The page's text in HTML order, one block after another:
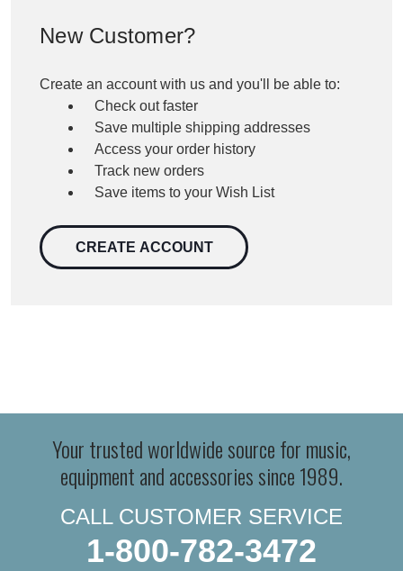
New Customer?
Create an account with us and you'll be able to:
Check out faster
Save multiple shipping addresses
Access your order history
Track new orders
Save items to your Wish List
CREATE ACCOUNT
Your trusted worldwide source for music,
equipment and accessories since 1989.
CALL CUSTOMER SERVICE
1-800-782-3472